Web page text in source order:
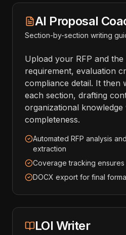
AI Proposal
Section-by-section writing
Upload your RFP and
requirement, evaluation
compliance detail. It then
each section, drafting
organizational
completeness.
Automated RFP analysis
extraction
Coverage tracking
DOCX export for final
LOI Writer